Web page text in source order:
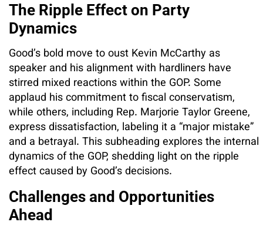
The Ripple Effect on Party
Dynamics
Good’s bold move to oust Kevin McCarthy as
speaker and his alignment with hardliners have
stirred mixed reactions within the GOP. Some
applaud his commitment to fiscal conservatism,
while others, including Rep. Marjorie Taylor Greene,
express dissatisfaction, labeling it a “major mistake”
and a betrayal. This subheading explores the internal
dynamics of the GOP, shedding light on the ripple
effect caused by Good’s decisions.
Challenges and Opportunities
Ahead